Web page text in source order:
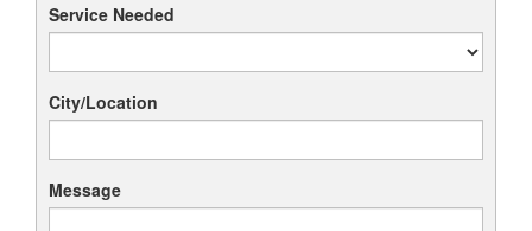
Service Needed
City/Location
Message